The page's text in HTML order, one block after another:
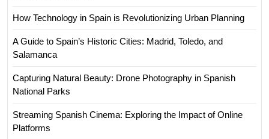
How Technology in Spain is Revolutionizing Urban Planning
A Guide to Spain’s Historic Cities: Madrid, Toledo, and
Salamanca
Capturing Natural Beauty: Drone Photography in Spanish
National Parks
Streaming Spanish Cinema: Exploring the Impact of Online
Platforms